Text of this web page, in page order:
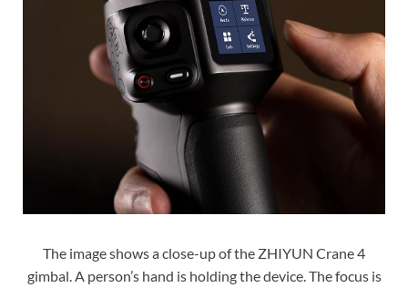
The image shows a close-up of the ZHIYUN Crane 4
gimbal. A person’s hand is holding the device. The focus is